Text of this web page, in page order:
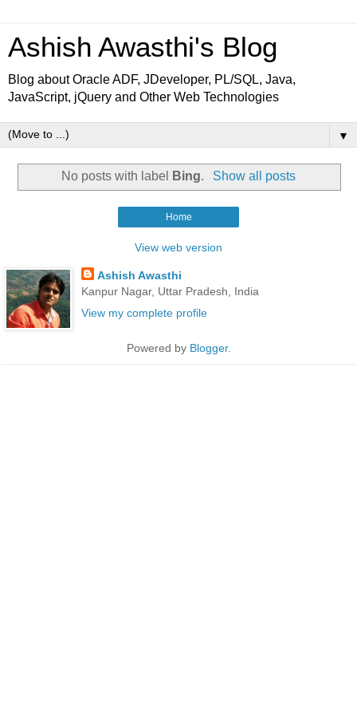
Ashish Awasthi's Blog
Blog about Oracle ADF, JDeveloper, PL/SQL, Java,
JavaScript, jQuery and Other Web Technologies
▼
No posts with label Bing. Show all posts
Home
View web version
Ashish Awasthi
Kanpur Nagar, Uttar Pradesh, India
View my complete profile
Powered by Blogger.